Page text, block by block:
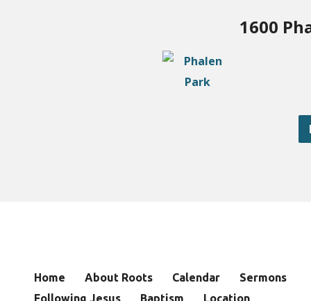
1600
Home About Roots Calendar
Sermons
Following Jesus
Baptism Location